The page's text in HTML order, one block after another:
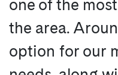
one of the
the area.
option for our